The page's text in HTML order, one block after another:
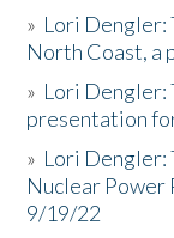
» Lori Dengler:
North Coast, a
» Lori Dengler:
presentation
» Lori Dengler:
Nuclear Power
9/19/22